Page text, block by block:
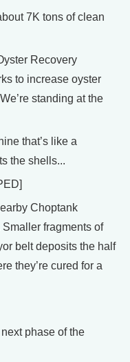
7K tons of clean
Recovery
to increase oyster
standing at the
that’s like a
the shells...
Choptank
Smaller fragments of
belt deposits the half
they’re cured for a
phase of the